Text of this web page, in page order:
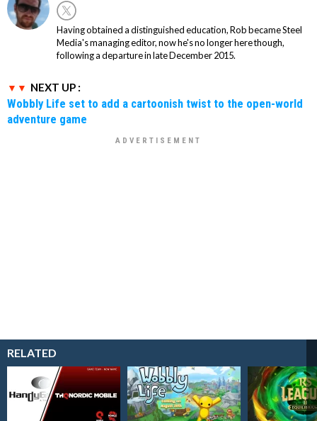
Having obtained a distinguished education, Rob became Steel
Media's managing editor, now he's no longer here though,
following a departure in late December 2015.
NEXT UP :
Wobbly Life set to add a cartoonish twist to the open-world
adventure game
RELATED